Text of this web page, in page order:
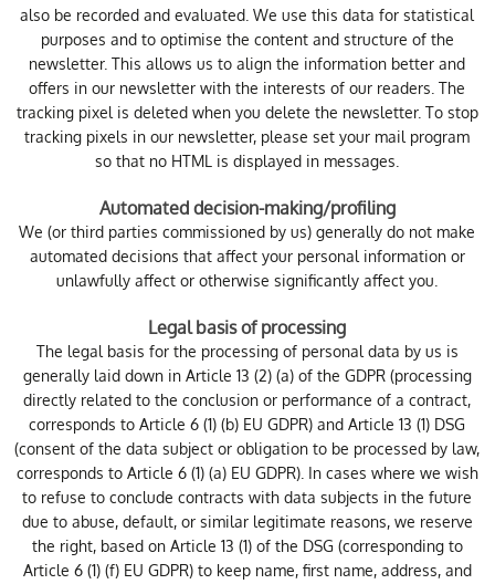
also be recorded and evaluated. We use this data for statistical
purposes and to optimise the content and structure of the
newsletter. This allows us to align the information better and
offers in our newsletter with the interests of our readers. The
tracking pixel is deleted when you delete the newsletter. To stop
tracking pixels in our newsletter, please set your mail program
so that no HTML is displayed in messages.
Automated decision-making/profiling
We (or third parties commissioned by us) generally do not make
automated decisions that affect your personal information or
unlawfully affect or otherwise significantly affect you.
Legal basis of processing
The legal basis for the processing of personal data by us is
generally laid down in Article 13 (2) (a) of the GDPR (processing
directly related to the conclusion or performance of a contract,
corresponds to Article 6 (1) (b) EU GDPR) and Article 13 (1) DSG
(consent of the data subject or obligation to be processed by law,
corresponds to Article 6 (1) (a) EU GDPR). In cases where we wish
to refuse to conclude contracts with data subjects in the future
due to abuse, default, or similar legitimate reasons, we reserve
the right, based on Article 13 (1) of the DSG (corresponding to
Article 6 (1) (f) EU GDPR) to keep name, first name, address, and